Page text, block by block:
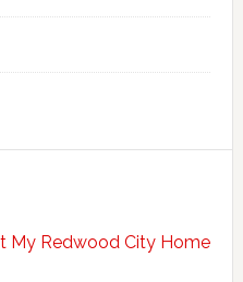
My Redwood City Home